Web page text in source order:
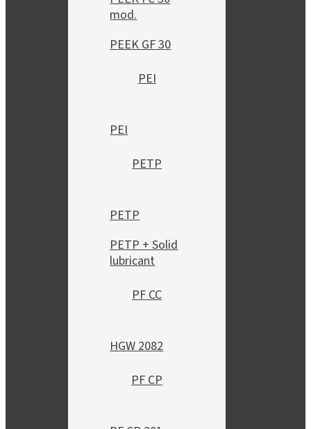
mod.
PEEK GF 30
PEI
PEI
PETP
PETP
PETP + Solid
lubricant
PF CC
HGW 2082
PF CP